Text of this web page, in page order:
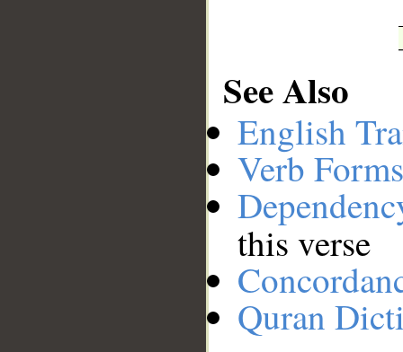
See Also
English
Verb
this verse
Quran